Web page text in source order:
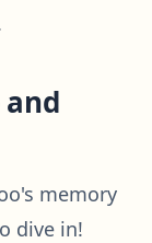
and
memory
dive in!